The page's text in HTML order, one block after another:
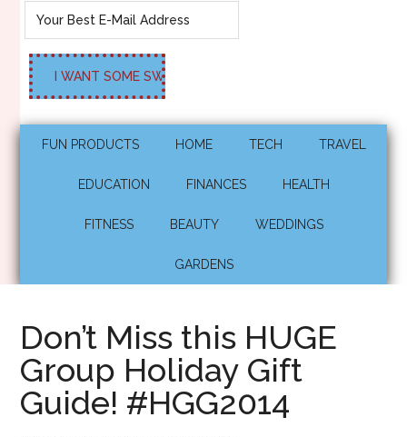
FUN PRODUCTS HOME TECH TRAVEL
EDUCATION FINANCES HEALTH
FITNESS BEAUTY WEDDINGS
GARDENS
Don’t Miss this HUGE
Group Holiday Gift
Guide! #HGG2014